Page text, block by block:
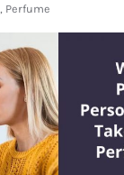
Perfume